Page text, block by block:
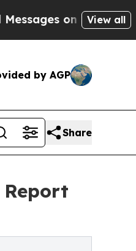
on Social MediaBig
View all
by AGP
Share